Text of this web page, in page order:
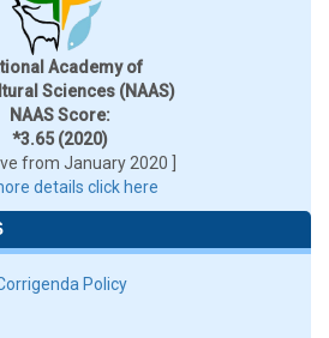
Academy of
Sciences (NAAS)
NAAS Score:
*3.65 (2020)
from January 2020 ]
details click here
Policy